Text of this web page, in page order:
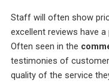
Staff will often show
excellent reviews have
Often seen in the
testimonies of
quality of the service